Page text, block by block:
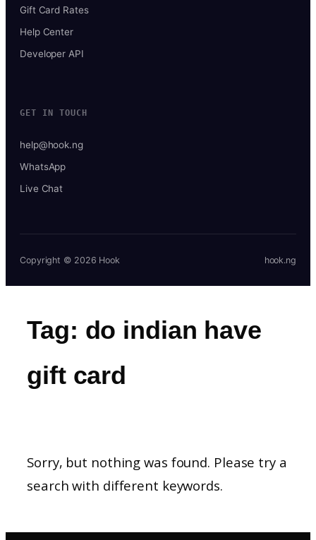
Gift Card Rates
Help Center
Developer API
GET IN TOUCH
help@hook.ng
WhatsApp
Live Chat
Copyright © 2026 Hook hook.ng
Tag: do indian have
gift card
Sorry, but nothing was found. Please try a
search with different keywords.